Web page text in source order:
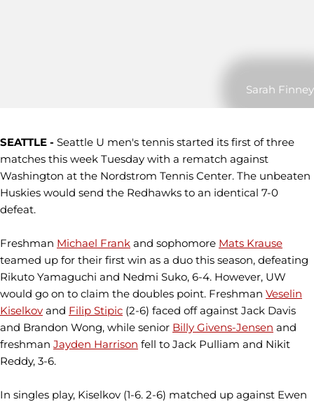
Sarah Finney
SEATTLE - Seattle U men's tennis started its first of three
matches this week Tuesday with a rematch against
Washington at the Nordstrom Tennis Center. The unbeaten
Huskies would send the Redhawks to an identical 7-0
defeat.
Freshman Michael Frank and sophomore Mats Krause
teamed up for their first win as a duo this season, defeating
Rikuto Yamaguchi and Nedmi Suko, 6-4. However, UW
would go on to claim the doubles point. Freshman Veselin
Kiselkov and Filip Stipic (2-6) faced off against Jack Davis
and Brandon Wong, while senior Billy Givens-Jensen and
freshman Jayden Harrison fell to Jack Pulliam and Nikit
Reddy, 3-6.
In singles play, Kiselkov (1-6. 2-6) matched up against Ewen